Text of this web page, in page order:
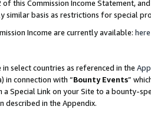
this Commission Income Statement,
similar basis as restrictions for special
Income are currently available: here
select countries as referenced in the
in connection with “Bounty Events”
a Special Link on your Site to a bounty-
described in the Appendix.